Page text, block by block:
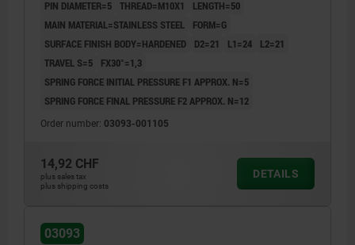
PIN DIAMETER=5 THREAD=M10X1
LENGTH=50
MAIN MATERIAL=STAINLESS STEEL
FORM=G
SURFACE FINISH BODY=HARDENED
D2=21 L1=24
L2=21
TRAVEL S=5
FX30°=1,3
SPRING FORCE INITIAL PRESSURE F1 APPROX. N=5
SPRING FORCE FINAL PRESSURE F2 APPROX. N=12
Order number: 03093-001105
14,92 CHF
plus sales tax
plus shipping costs
DETAILS
03093